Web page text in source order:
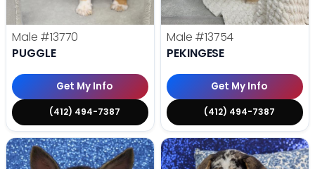
Male #13770
PUGGLE
Get My Info
(412) 494-7387
Male #13754
PEKINGESE
Get My Info
(412) 494-7387